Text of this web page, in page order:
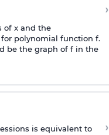
of x and the
polynomial function f.
be the graph of f in the
›
is equivalent to
›